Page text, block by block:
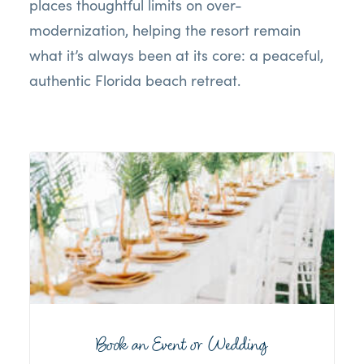
places thoughtful limits on over-
modernization, helping the resort remain
what it’s always been at its core: a peaceful,
authentic Florida beach retreat.
Book an Event or Wedding